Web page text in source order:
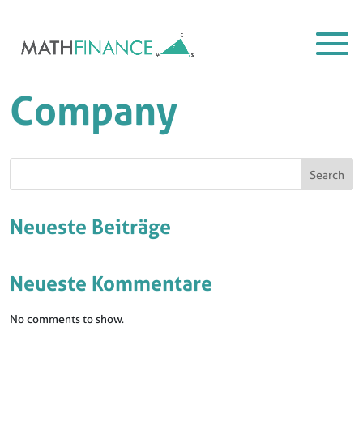
Company
Search
Neueste Beiträge
Neueste Kommentare
No comments to show.